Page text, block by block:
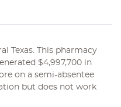
Texas. This pharmacy
$4,997,700 in
on a semi-absentee
but does not work